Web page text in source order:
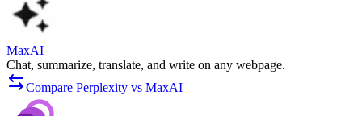
MaxAI
Chat, summarize, translate, and write on any webpage.
Compare Perplexity vs MaxAI